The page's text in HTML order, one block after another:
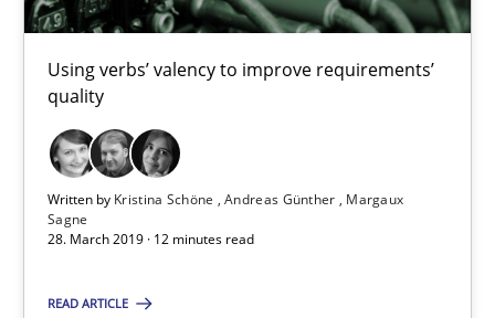
Using verbs’ valency to improve requirements’
quality
Written by Kristina Schöne Andreas Günther
Margaux
Sagne
28. March 2019 · 12 minutes read
READ ARTICLE
Is there something missing?
Using verbs’ valency to improve requirements’ quality
Methods
Andreas Günther